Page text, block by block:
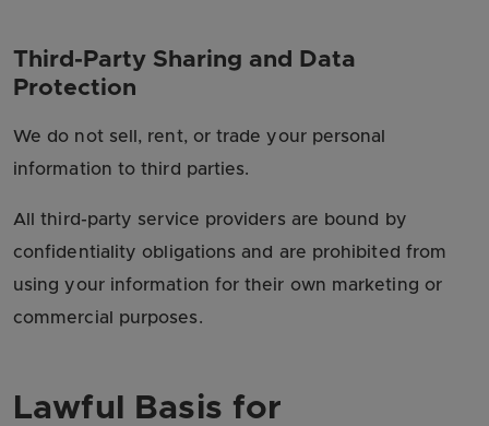
Third-Party Sharing and Data
Protection
We do not sell, rent, or trade your personal
information to third parties.
All third-party service providers are bound by
confidentiality obligations and are prohibited from
using your information for their own marketing or
commercial purposes.
Lawful Basis for